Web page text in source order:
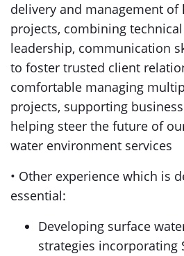
delivery and management
projects, combining
leadership, communication
to foster trusted client
comfortable managing
projects, supporting
helping steer the future of
water environment services
• Other experience which is
essential:
Developing surface
strategies incorporating